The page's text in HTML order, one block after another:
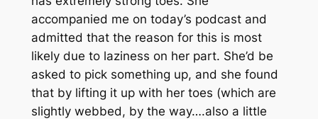
accompanied me on today’s podcast and
admitted that the reason for this is most
likely due to laziness on her part. She’d be
asked to pick something up, and she found
that by lifting it up with her toes (which are
slightly webbed, by the way….also a little